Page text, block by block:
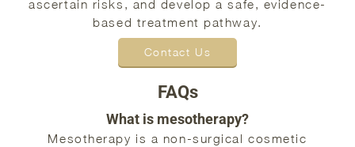
ascertain risks, and develop a safe, evidence-
based treatment pathway.
Contact Us
FAQs
What is mesotherapy?
Mesotherapy is a non-surgical cosmetic